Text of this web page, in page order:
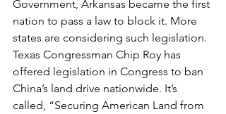
Government, Arkansas became the first
nation to pass a law to block it. More
states are considering such legislation.
Texas Congressman Chip Roy has
offered legislation in Congress to ban
China’s land drive nationwide. It’s
called, “Securing American Land from